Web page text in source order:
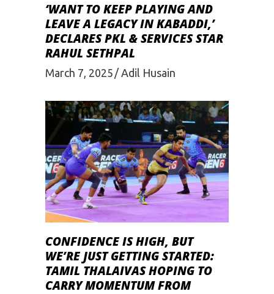
‘WANT TO KEEP PLAYING AND
LEAVE A LEGACY IN KABADDI,’
DECLARES PKL & SERVICES STAR
RAHUL SETHPAL
March 7, 2025 Adil Husain
CONFIDENCE IS HIGH, BUT
WE’RE JUST GETTING STARTED:
TAMIL THALAIVAS HOPING TO
CARRY MOMENTUM FROM